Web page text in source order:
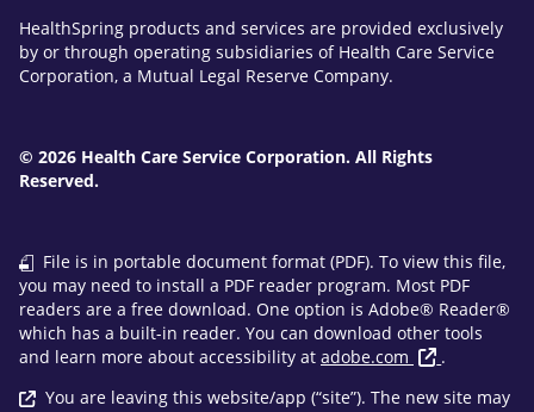
HealthSpring products and services are provided exclusively
by or through operating subsidiaries of Health Care Service
Corporation, a Mutual Legal Reserve Company.
© 2026 Health Care Service Corporation. All Rights
Reserved.
File is in portable document format (PDF). To view this file,
you may need to install a PDF reader program. Most PDF
readers are a free download. One option is Adobe® Reader®
which has a built-in reader. You can download other tools
and learn more about accessibility at adobe.com
.
You are leaving this website/app (“site”). The new site may